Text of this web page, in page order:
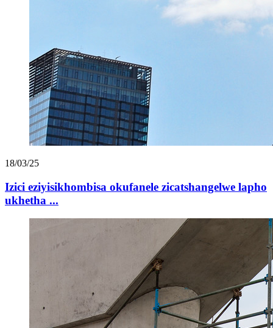
18/03/25
Izici eziyisikhombisa okufanele zicatshangelwe lapho
ukhetha ...